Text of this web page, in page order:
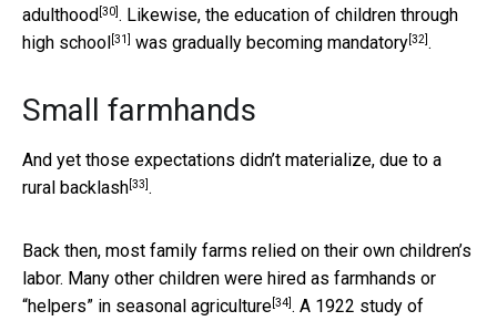
adulthood [30]. Likewise, the education of children through
high school [31] was gradually becoming mandatory[32].
Small farmhands
And yet those expectations didn’t materialize, due to a
rural backlash[33].
Back then, most family farms relied on their own children’s
labor. Many other children were hired as farmhands or
“helpers” in seasonal agriculture[34]. A 1922 study of